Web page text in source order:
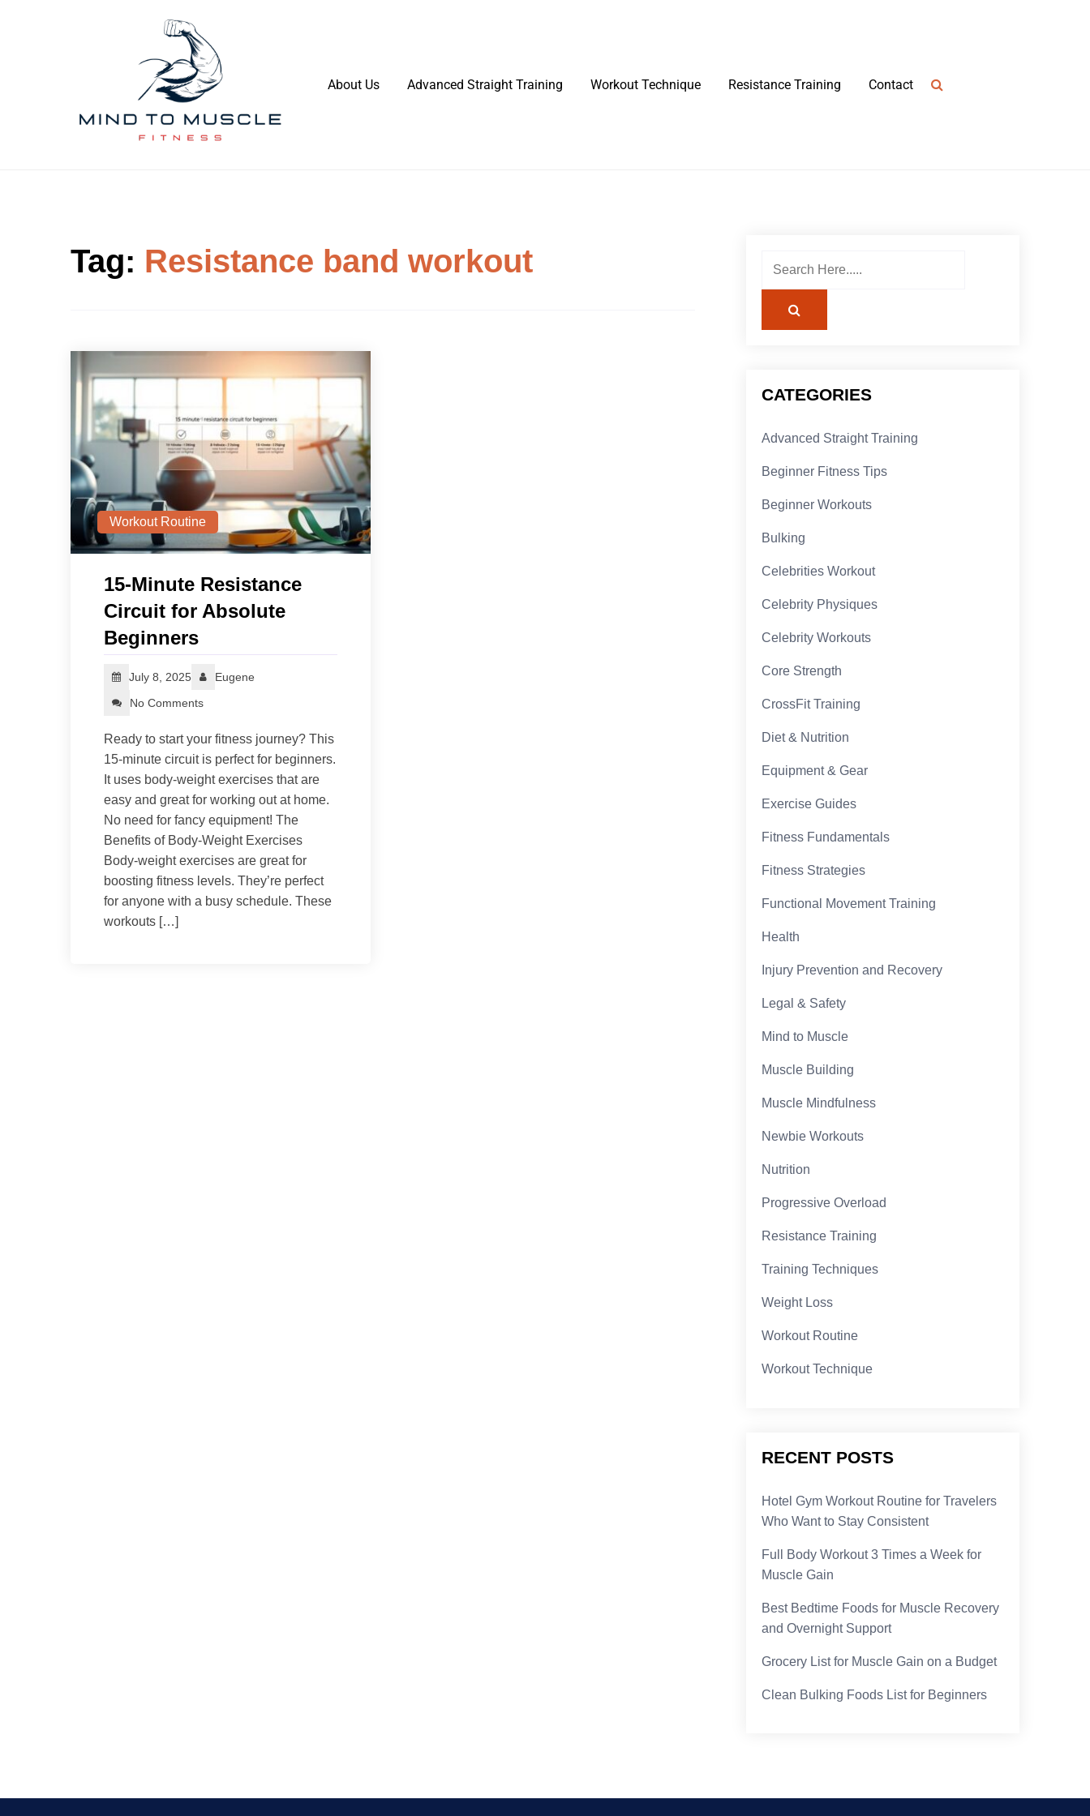
About Us Advanced Straight Training Workout Technique Resistance Training Contact
Tag: Resistance band workout
Workout Routine
15‑Minute Resistance
Circuit for Absolute
Beginners
July 8, 2025
Eugene
No Comments
Ready to start your fitness journey? This
15-minute circuit is perfect for beginners.
It uses body-weight exercises that are
easy and great for working out at home.
No need for fancy equipment! The
Benefits of Body-Weight Exercises
Body-weight exercises are great for
boosting fitness levels. They’re perfect
for anyone with a busy schedule. These
workouts […]
CATEGORIES
Advanced Straight Training
Beginner Fitness Tips
Beginner Workouts
Bulking
Celebrities Workout
Celebrity Physiques
Celebrity Workouts
Core Strength
CrossFit Training
Diet & Nutrition
Equipment & Gear
Exercise Guides
Fitness Fundamentals
Fitness Strategies
Functional Movement Training
Health
Injury Prevention and Recovery
Legal & Safety
Mind to Muscle
Muscle Building
Muscle Mindfulness
Newbie Workouts
Nutrition
Progressive Overload
Resistance Training
Training Techniques
Weight Loss
Workout Routine
Workout Technique
RECENT POSTS
Hotel Gym Workout Routine for Travelers
Who Want to Stay Consistent
Full Body Workout 3 Times a Week for
Muscle Gain
Best Bedtime Foods for Muscle Recovery
and Overnight Support
Grocery List for Muscle Gain on a Budget
Clean Bulking Foods List for Beginners